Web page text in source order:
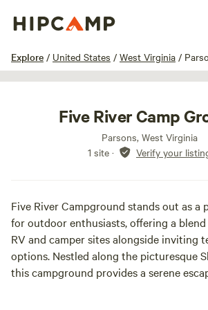
Explore / United States / West Virginia /
Five River Camp
Parsons, West Virginia
1 site · Verify your
Five River Campground stands out as a
for outdoor enthusiasts, offering a
RV and camper sites alongside inviting
options. Nestled along the picturesque
this campground provides a serene